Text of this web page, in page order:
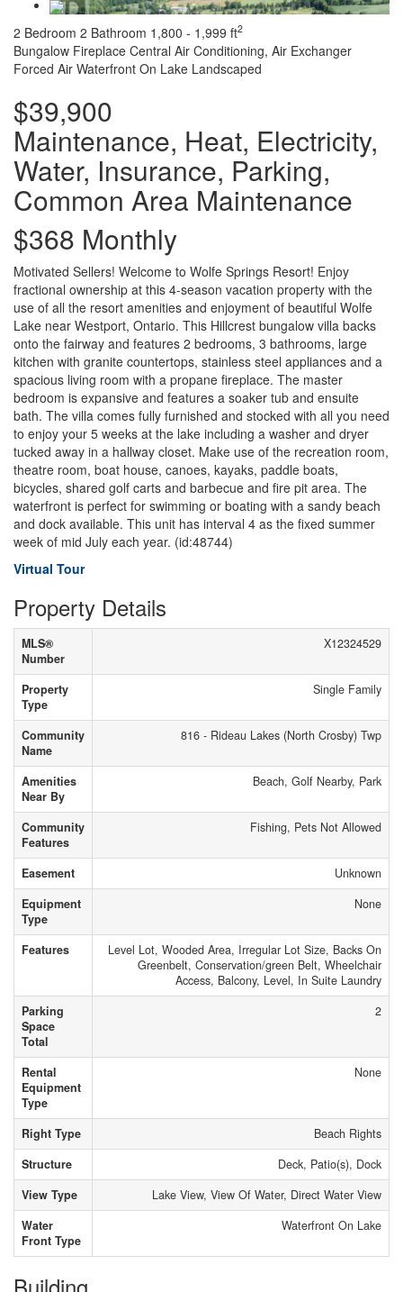
2 Bedroom 2 Bathroom 1,800 - 1,999 ft2
Bungalow Fireplace Central Air Conditioning, Air Exchanger
Forced Air Waterfront On Lake Landscaped
$39,900
Maintenance, Heat, Electricity,
Water, Insurance, Parking,
Common Area Maintenance
$368 Monthly
Motivated Sellers! Welcome to Wolfe Springs Resort! Enjoy
fractional ownership at this 4-season vacation property with the
use of all the resort amenities and enjoyment of beautiful Wolfe
Lake near Westport, Ontario. This Hillcrest bungalow villa backs
onto the fairway and features 2 bedrooms, 3 bathrooms, large
kitchen with granite countertops, stainless steel appliances and a
spacious living room with a propane fireplace. The master
bedroom is expansive and features a soaker tub and ensuite
bath. The villa comes fully furnished and stocked with all you need
to enjoy your 5 weeks at the lake including a washer and dryer
tucked away in a hallway closet. Make use of the recreation room,
theatre room, boat house, canoes, kayaks, paddle boats,
bicycles, shared golf carts and barbecue and fire pit area. The
waterfront is perfect for swimming or boating with a sandy beach
and dock available. This unit has interval 4 as the fixed summer
week of mid July each year. (id:48744)
Virtual Tour
Property Details
MLS®
Number
X12324529
Property
Type
Single Family
Community
Name
816 - Rideau Lakes (North Crosby) Twp
Amenities
Near By
Beach, Golf Nearby, Park
Community
Features
Fishing, Pets Not Allowed
Easement
Unknown
Equipment
Type
None
Features
Level Lot, Wooded Area, Irregular Lot Size, Backs On
Greenbelt, Conservation/green Belt, Wheelchair
Access, Balcony, Level, In Suite Laundry
Parking
Space
Total
2
Rental
Equipment
Type
None
Right Type
Beach Rights
Structure
Deck, Patio(s), Dock
View Type
Lake View, View Of Water, Direct Water View
Water
Front Type
Waterfront On Lake